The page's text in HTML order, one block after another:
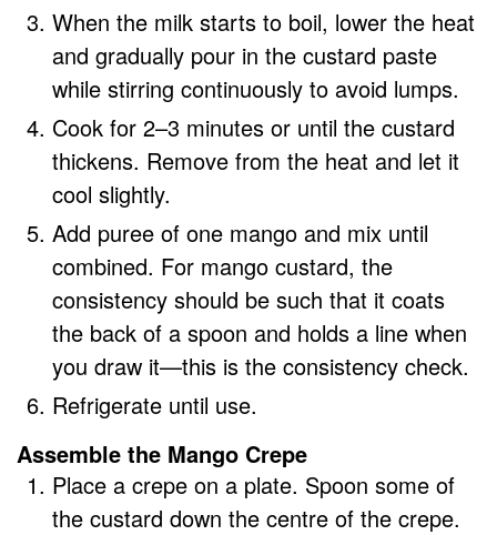
When the milk starts to boil, lower the heat
and gradually pour in the custard paste
while stirring continuously to avoid lumps.
Cook for 2–3 minutes or until the custard
thickens. Remove from the heat and let it
cool slightly.
Add puree of one mango and mix until
combined. For mango custard, the
consistency should be such that it coats
the back of a spoon and holds a line when
you draw it—this is the consistency check.
Refrigerate until use.
Assemble the Mango Crepe
Place a crepe on a plate. Spoon some of
the custard down the centre of the crepe.